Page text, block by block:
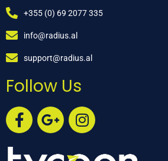
+355 (0) 69 2077 335
info@radius.al
support@radius.al
Follow Us